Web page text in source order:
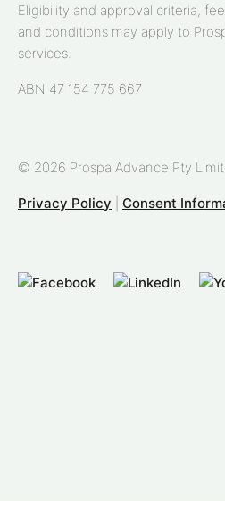
Eligibility and approval criteria,
and conditions may apply to
services.
ABN 47 154 775 667
© 2026 Prospa Advance Pty
Privacy Policy Consent